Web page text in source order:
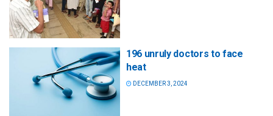
196 unruly doctors to face
heat
DECEMBER 3, 2024